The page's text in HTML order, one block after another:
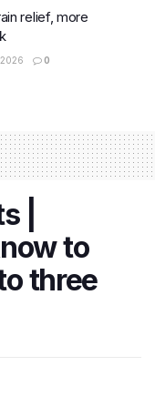
relief, more
0
|
to
three